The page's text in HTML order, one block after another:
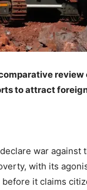
to attract
war
with its
it claims